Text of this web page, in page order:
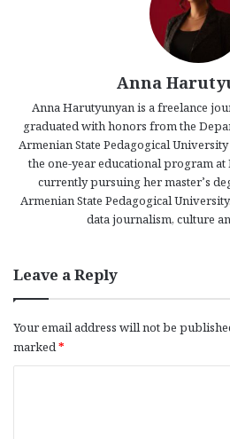
Anna
Anna Harutyunyan is a freelance
graduated with honors from the
Armenian State Pedagogical
the one-year educational program at
currently pursuing her master’s
Armenian State Pedagogical
data journalism, culture
Leave a Reply
Your email address will not be
marked*